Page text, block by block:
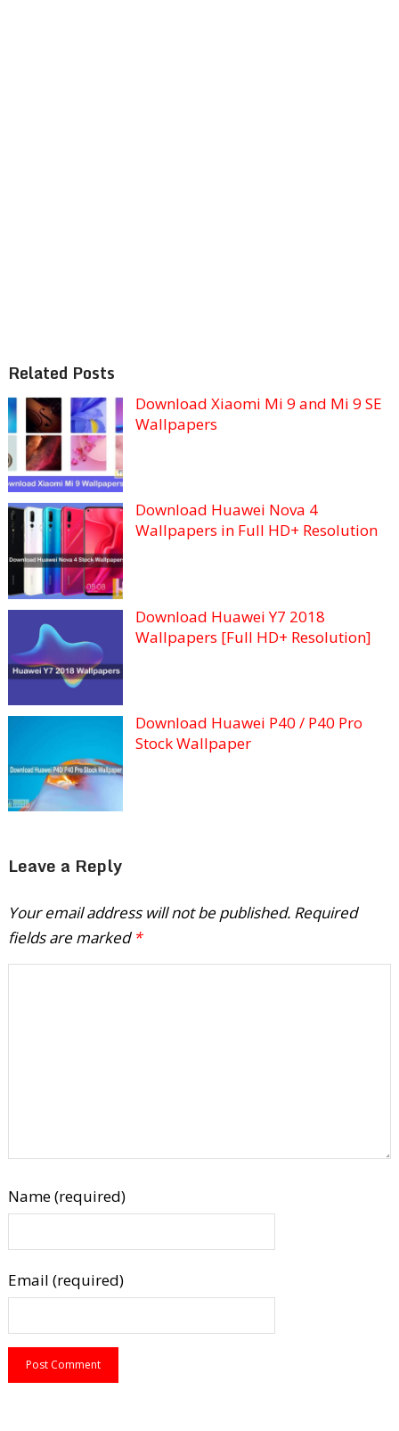
Related Posts
Download Xiaomi Mi 9 and Mi 9 SE
Wallpapers
Download Huawei Nova 4
Wallpapers in Full HD+ Resolution
Download Huawei Y7 2018
Wallpapers [Full HD+ Resolution]
Download Huawei P40 / P40 Pro
Stock Wallpaper
Leave a Reply
Your email address will not be published. Required
fields are marked *
Name (required)
Email (required)